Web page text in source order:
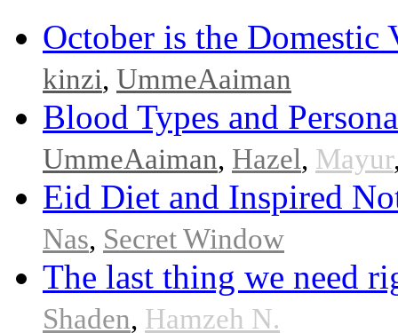
October is the Domestic
kinzi, UmmeAaiman
Blood Types and
UmmeAaiman, Hazel, Mayur
Eid Diet and Inspired
Nas, Secret Window
The last thing we need
Shaden, Hamzeh N.